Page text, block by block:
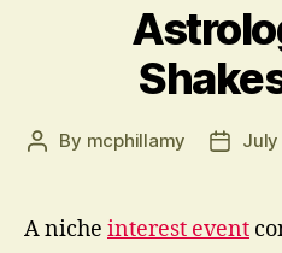
Post
By mcphillamy
PostJuly
A niche interest event